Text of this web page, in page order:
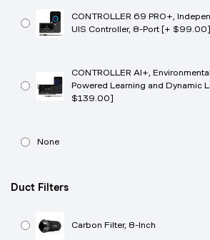
CONTROLLER 69 PRO+,
UIS Controller, 8-Port [+ $99.00]
CONTROLLER AI+,
Powered Learning and Dynamic
$139.00]
None
Duct Filters
Carbon Filter, 8-Inch